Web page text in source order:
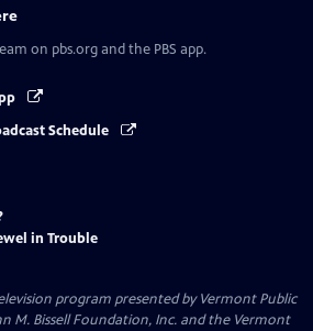
on pbs.org and the PBS app.
Schedule
in Trouble
program presented byVermont Public
M. Bissell Foundation, Inc. and the Vermont